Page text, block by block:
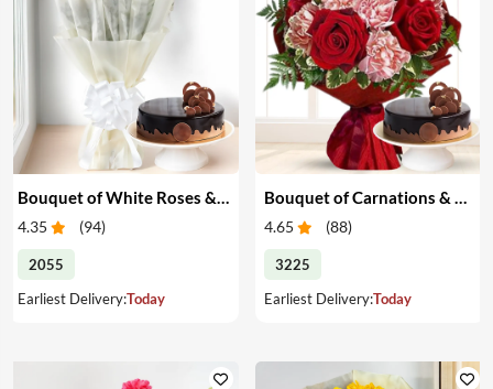
4.35 (94)
2055
Earliest Delivery:Today
4.65 (88)
3225
Earliest Delivery:Today